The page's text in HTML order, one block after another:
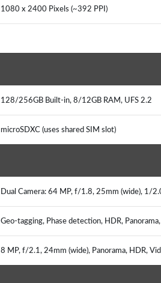
1080 x 2400 Pixels (~392 PPI)
128/256GB Built-in, 8/12GB RAM, UFS 2.2
microSDXC (uses shared SIM slot)
Dual Camera: 64 MP, f/1.8, 25mm (wide), 1/
Geo-tagging, Phase detection, HDR,
8 MP, f/2.1, 24mm (wide), Panorama, HDR,